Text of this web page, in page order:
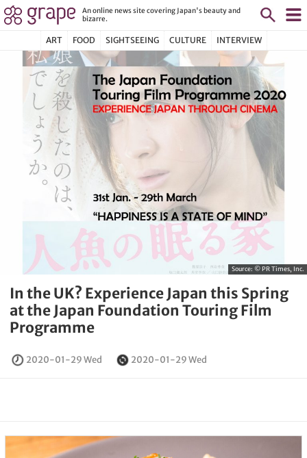
An online news site covering Japan's beauty and
bizarre.
ART FOOD SIGHTSEEING CULTURE INTERVIEW
Source: © PR Times, Inc.
In the UK? Experience Japan this Spring
at the Japan Foundation Touring Film
Programme
2020-01-29 Wed 2020-01-29 Wed